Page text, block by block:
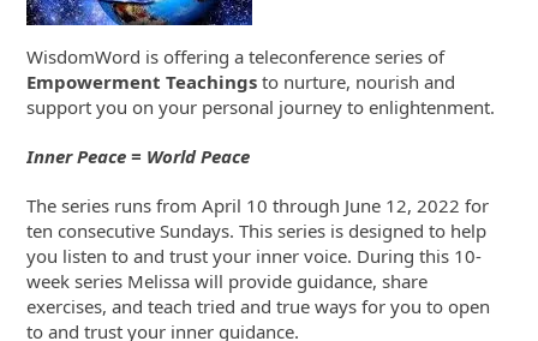
WisdomWord is offering a teleconference series of
Empowerment Teachings to nurture, nourish and
support you on your personal journey to enlightenment.
Inner Peace = World Peace
The series runs from April 10 through June 12, 2022 for
ten consecutive Sundays. This series is designed to help
you listen to and trust your inner voice. During this 10-
week series Melissa will provide guidance, share
exercises, and teach tried and true ways for you to open
to and trust your inner guidance.